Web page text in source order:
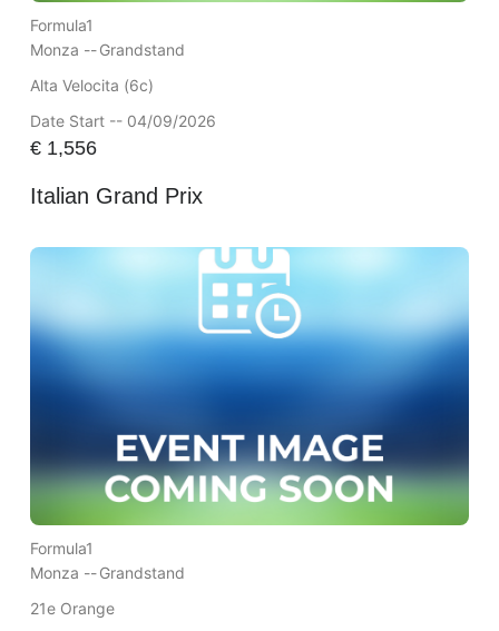
Formula1
Monza --Grandstand
Alta Velocita (6c)
Date Start -- 04/09/2026
€1,556
Italian Grand Prix
Formula1
Monza --Grandstand
21e Orange